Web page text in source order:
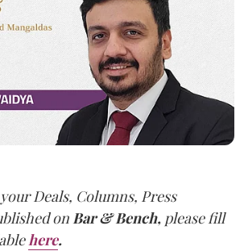
Deals, Columns, Press
onBar & Bench, please fill
here.